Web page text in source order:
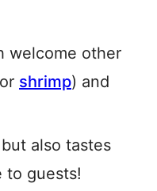
welcome other
shrimp) and
also tastes
to guests!